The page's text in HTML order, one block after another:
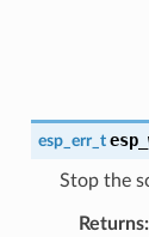
esp_err_t
Stop the
Returns